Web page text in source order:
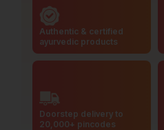
Authentic & certified
ayurvedic products
Doorstep delivery to
20,000+ pincodes